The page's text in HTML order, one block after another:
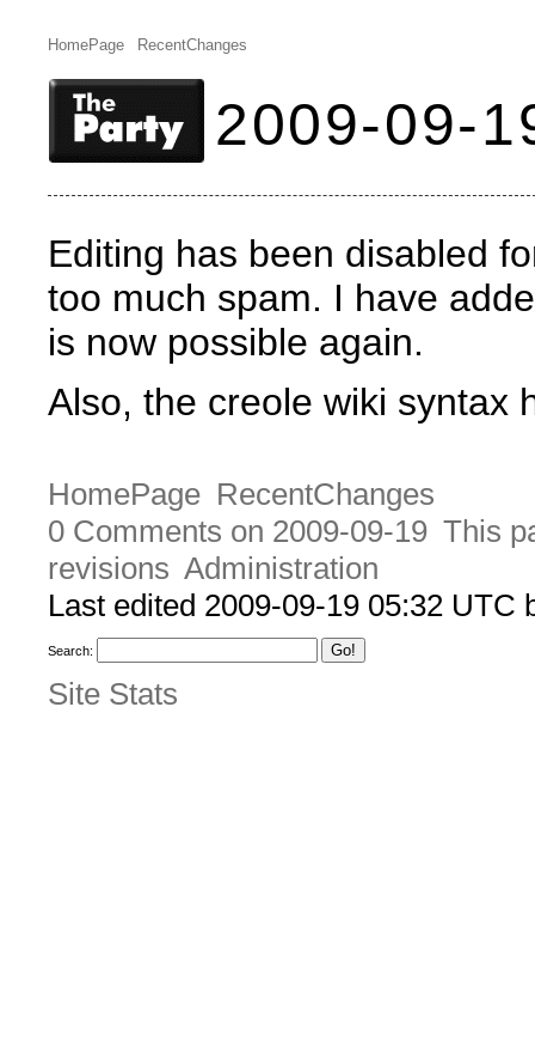
HomePage RecentChanges
2009-09-
Editing has been disabled
too much spam. I have
is now possible again.
Also, the creole wiki syntax
HomePage RecentChanges
0 Comments on 2009-09-19 This
revisions Administration
Last edited 2009-09-19 05:32 UTC
Search:
Site Stats